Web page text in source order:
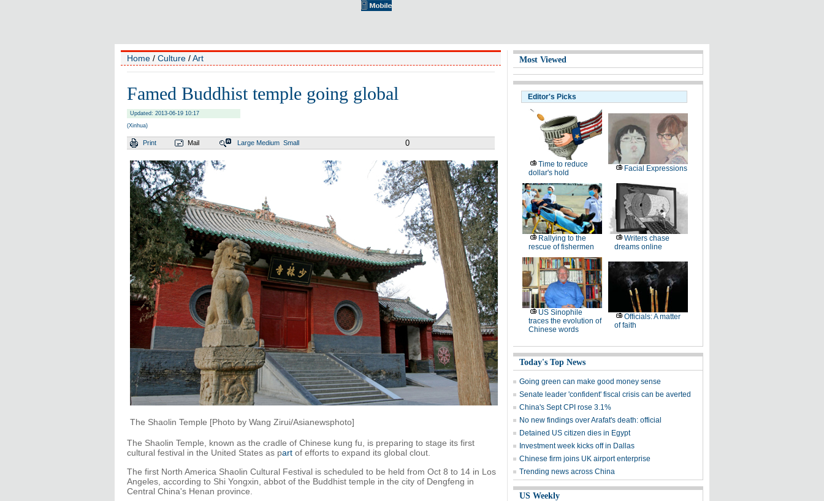
Home / Culture /Art
Famed Buddhist temple going global
Updated: 2013-06-19 10:17
(Xinhua)
Print Mail Large Medium Small 0
The Shaolin Temple [Photo by Wang Zirui/Asianewsphoto]
The Shaolin Temple, known as the cradle of Chinese kung fu, is preparing to stage its first
cultural festival in the United States as part of efforts to expand its global clout.
The first North America Shaolin Cultural Festival is scheduled to be held from Oct 8 to 14 in Los
Angeles, according to Shi Yongxin, abbot of the Buddhist temple in the city of Dengfeng in
Central China's Henan province.
Most Viewed
Editor's Picks
Time to reduce
dollar's hold
Facial Expressions
Rallying to the
rescue of fishermen
Writers chase
dreams online
US Sinophile
traces the evolution of
Chinese words
Officials: A matter
of faith
Today's Top News
Going green can make good money sense
Senate leader 'confident' fiscal crisis can be averted
China's Sept CPI rose 3.1%
No new findings over Arafat's death: official
Detained US citizen dies in Egypt
Investment week kicks off in Dallas
Chinese firm joins UK airport enterprise
Trending news across China
US Weekly